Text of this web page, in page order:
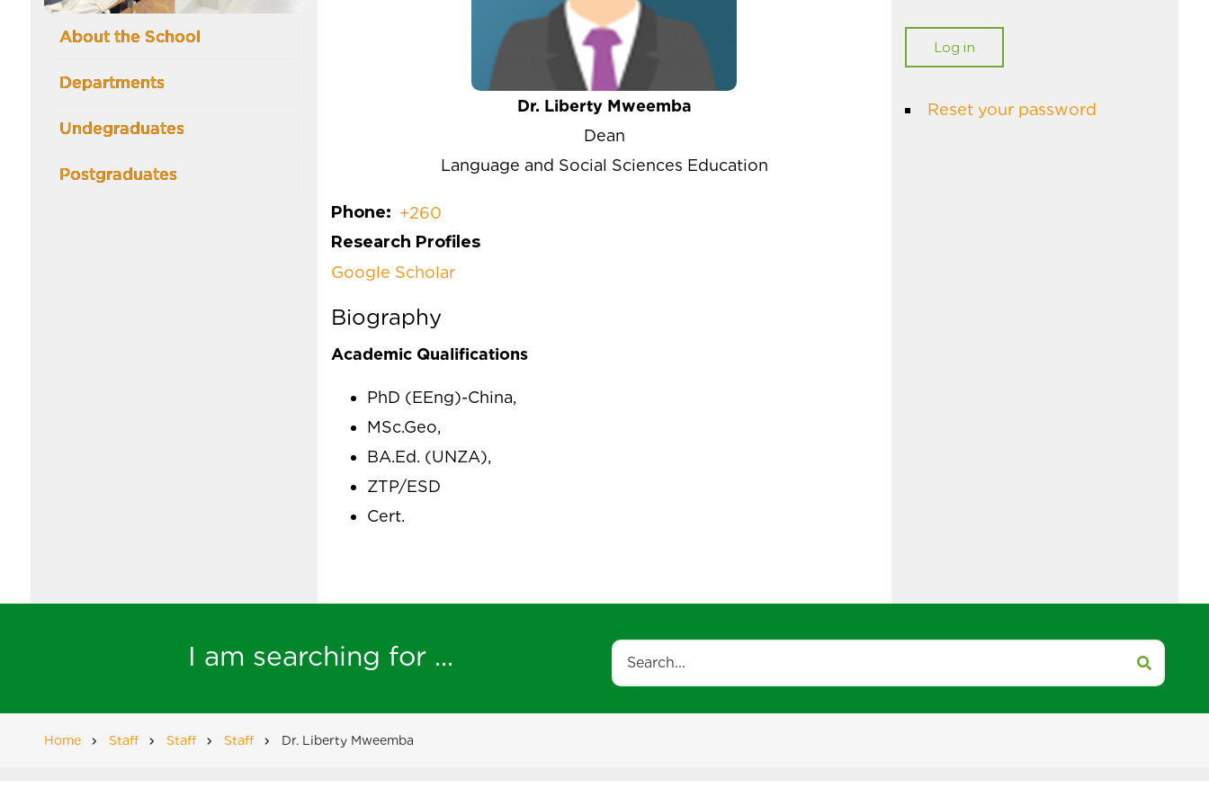
Dr. Liberty Mweemba
Dean
Language and Social Sciences Education
Phone +260
Research Profiles
Google Scholar
Biography
Academic Qualifications
PhD (EEng)-China,
MSc.Geo,
BA.Ed. (UNZA),
ZTP/ESD
Cert.
About the School
Departments
Undegraduates
Postgraduates
Reset your password
I am searching for ... Search
Home Staff Staff Staff Dr. Liberty Mweemba